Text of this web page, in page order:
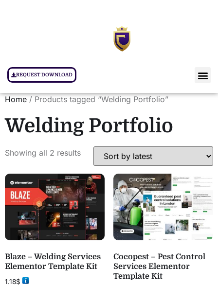
REQUEST DOWNLOAD
Home / Products tagged “Welding Portfolio”
Welding Portfolio
Showing all 2 results
Blaze – Welding Services
Elementor Template Kit
1.18$
Cocopest – Pest Control
Services Elementor
Template Kit